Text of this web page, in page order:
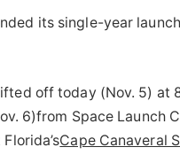
its single-year
off today (Nov. 5) at
6)from Space Launch
Florida’sCape Canaveral